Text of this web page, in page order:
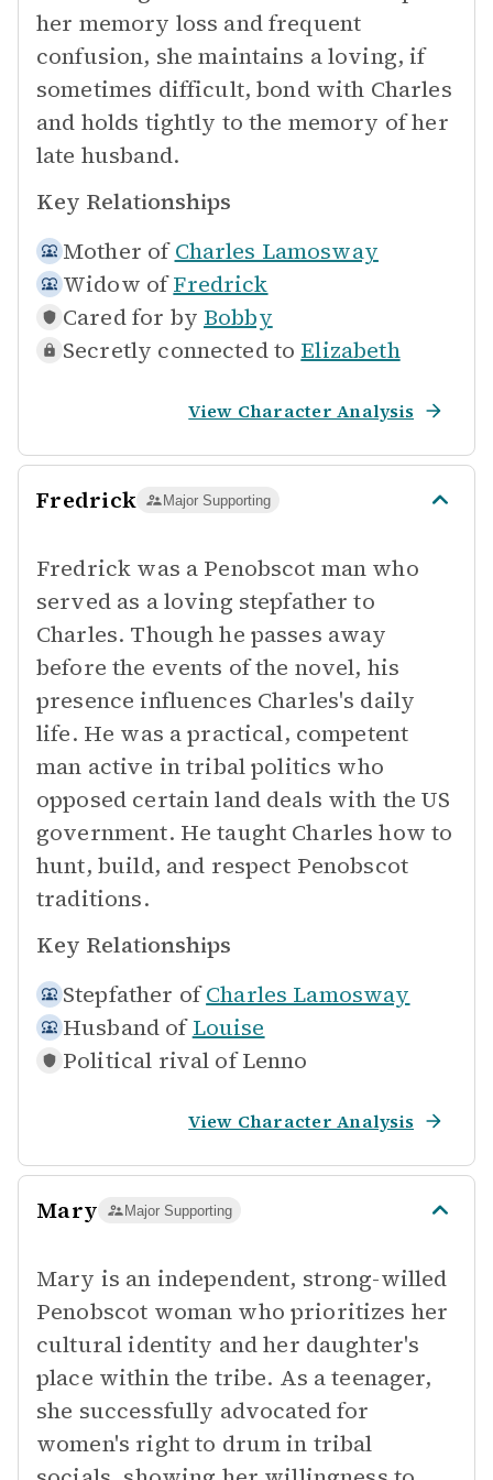
her memory loss and frequent
confusion, she maintains a loving, if
sometimes difficult, bond with Charles
and holds tightly to the memory of her
late husband.
Key Relationships
Mother of Charles Lamosway
Widow of Fredrick
Cared for by Bobby
Secretly connected to Elizabeth
View Character Analysis
Fredrick Major Supporting
Fredrick was a Penobscot man who
served as a loving stepfather to
Charles. Though he passes away
before the events of the novel, his
presence influences Charles's daily
life. He was a practical, competent
man active in tribal politics who
opposed certain land deals with the US
government. He taught Charles how to
hunt, build, and respect Penobscot
traditions.
Key Relationships
Stepfather of Charles Lamosway
Husband of Louise
Political rival of Lenno
View Character Analysis
Mary Major Supporting
Mary is an independent, strong-willed
Penobscot woman who prioritizes her
cultural identity and her daughter's
place within the tribe. As a teenager,
she successfully advocated for
women's right to drum in tribal